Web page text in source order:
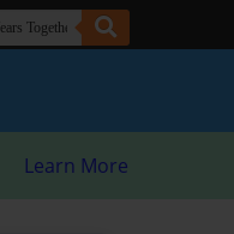
Learn More